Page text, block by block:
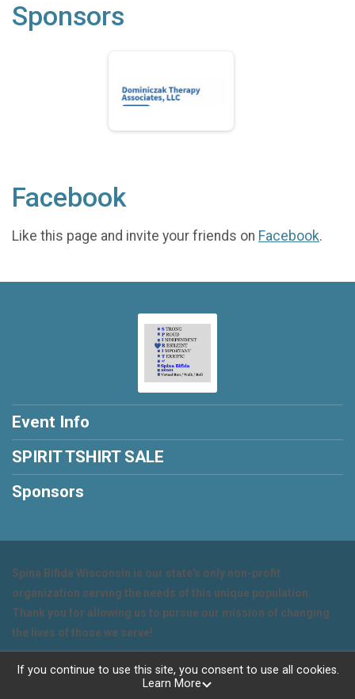
Sponsors
Facebook
Like this page and invite your friends on Facebook.
Event Info
SPIRIT TSHIRT SALE
Sponsors
Spina Bifida Wisconsin is our state's only non-profit
organization serving the needs of this unique population.
Thank you for allowing us to pursue our mission of changing
the lives of those we serve!
Powered by RunSignup, © 2026
If you continue to use this site, you consent to use all cookies.
Learn More